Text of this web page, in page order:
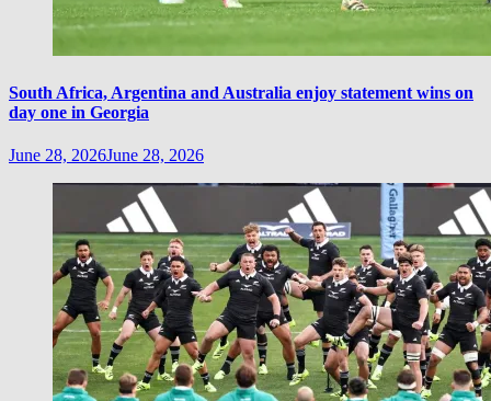
South Africa, Argentina and Australia enjoy statement wins on
day one in Georgia
June 28, 2026June 28, 2026